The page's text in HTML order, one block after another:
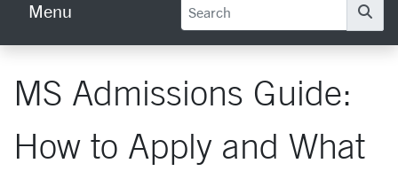
Menu
MS Admissions Guide:
How to Apply and What